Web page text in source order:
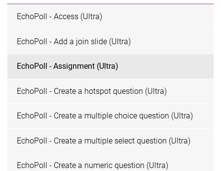
EchoPoll - Access (Ultra)
EchoPoll - Add a join slide (Ultra)
EchoPoll - Assignment (Ultra)
EchoPoll - Create a hotspot question (Ultra)
EchoPoll - Create a multiple choice question (Ultra)
EchoPoll - Create a multiple select question (Ultra)
EchoPoll - Create a numeric question (Ultra)